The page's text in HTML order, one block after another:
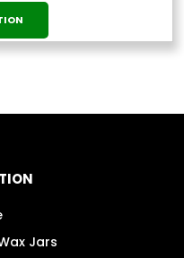
range:
through
This
product
has
on
Jars